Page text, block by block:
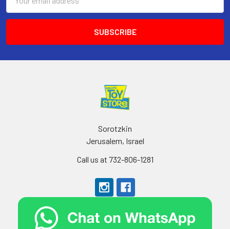
Address
Sorotzkin
Jerusalem, Israel
Call us at 732-806-1281